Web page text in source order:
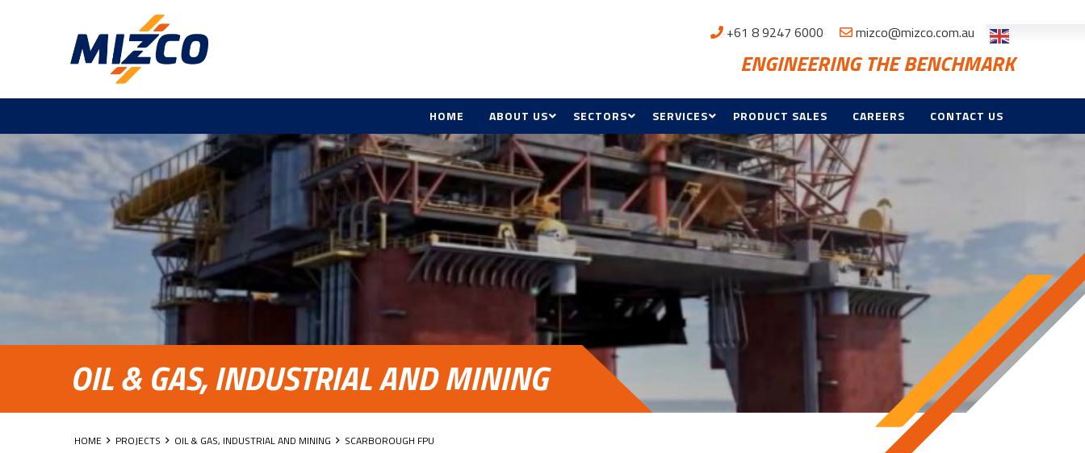
+61 8 9247 6000 mizco@mizco.com.au
ENGINEERING THE BENCHMARK
HOME ABOUT US
AWARDS
SECTORS
OIL & GAS, INDUSTRIAL AND
MINING
COMMERCIAL, RETAIL &
HOSPITALITY
GOVERNMENT & DEFENCE
HEALTH & EDUCATION
SERVICES
ELECTRICAL
BMS
HVAC & R
ACCESS CONTROL & CCTV
MANAGEMENT,
MAINTENANCE & TRAINING
RENEWABLES
PRODUCT SALES CAREERS CONTACT US
OIL & GAS, INDUSTRIAL AND MINING
HOME PROJECTS OIL & GAS, INDUSTRIAL AND MINING SCARBOROUGH FPU